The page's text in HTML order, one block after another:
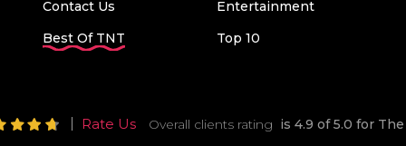
Contact Us
Best Of TNT
Entertainment
Top 10
Rate Us Overall clients rating is 4.9 of 5.0 for